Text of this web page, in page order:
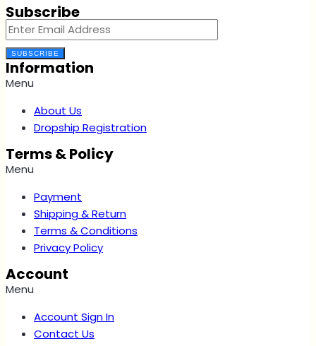
Subscribe
SUBSCRIBE
Information
Menu
About Us
Dropship Registration
Terms & Policy
Menu
Payment
Shipping & Return
Terms & Conditions
Privacy Policy
Account
Menu
Account Sign In
Contact Us